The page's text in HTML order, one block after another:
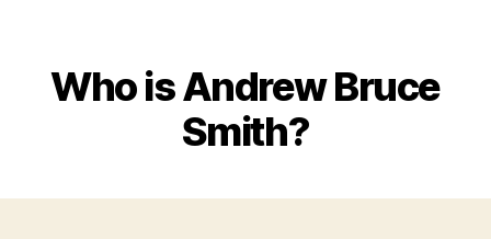
Who is Andrew Bruce
Smith?